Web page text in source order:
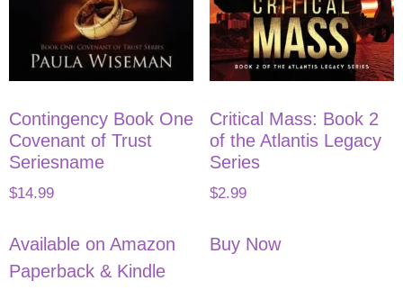
Contingency Book One
Covenant of Trust
Seriesname
$14.99
Available on Amazon
Paperback & Kindle
Critical Mass: Book 2
of the Atlantis Legacy
Series
$2.99
Buy Now